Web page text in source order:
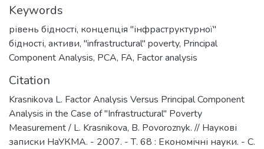
Keywords
рівень бідності, концепція "інфраструктурної"
бідності, активи, "infrastructural" poverty, Principal
Component Analysis, PCA, FA, Factor analysis
Citation
Krasnikova L. Factor Analysis Versus Principal Component
Analysis in the Case of "Infrastructural" Poverty
Measurement / L. Krasnikova, B. Povoroznyk. // Наукові
записки НаУКМА. - 2007. - Т. 68 : Економічні науки. - С.